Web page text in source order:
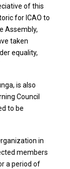
of this
for ICAO to
Assembly,
taken
equality,
is also
Council
to be
in
members
a period of